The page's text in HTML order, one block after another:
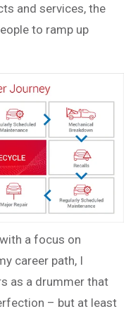
and services, the
to ramp up
a focus on
career path, I
as a drummer that
– but at least